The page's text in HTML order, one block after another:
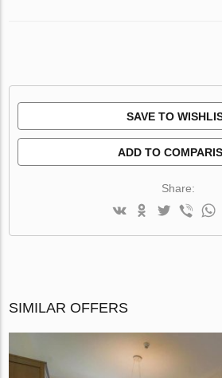
SAVE TO
ADD TO
Share:
SIMILAR OFFERS